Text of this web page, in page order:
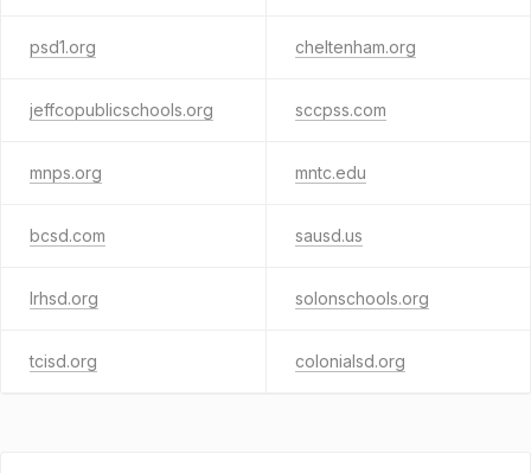
psd1.org cheltenham.org
jeffcopublicschools.org sccpss.com
mnps.org mntc.edu
bcsd.com sausd.us
lrhsd.org solonschools.org
tcisd.org colonialsd.org